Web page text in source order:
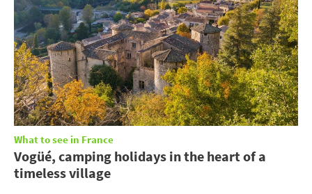
What to see in France
Vogüé, camping holidays in the heart of a
timeless village